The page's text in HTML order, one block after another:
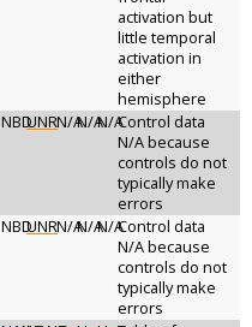
activation but
little temporal
activation in
either
hemisphere
NBDUNRN/AN/AN/AControl data
N/A because
controls do not
typically make
errors
NBDUNRN/AN/AN/AControl data
N/A because
controls do not
typically make
errors